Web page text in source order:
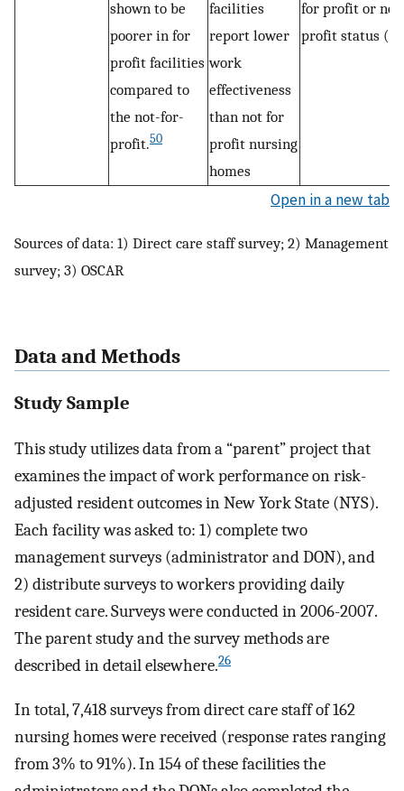
shown to be
poorer in for
profit facilities
compared to
the not-for-
profit.50
facilities
report lower
work
effectiveness
than not for
profit nursing
homes
for profit or
profit status (3)
Open in a new tab
Sources of data: 1) Direct care staff survey; 2) Management
survey; 3) OSCAR
Data and Methods
Study Sample
This study utilizes data from a “parent” project that
examines the impact of work performance on risk-
adjusted resident outcomes in New York State (NYS).
Each facility was asked to: 1) complete two
management surveys (administrator and DON), and
2) distribute surveys to workers providing daily
resident care. Surveys were conducted in 2006-2007.
The parent study and the survey methods are
described in detail elsewhere.26
In total, 7,418 surveys from direct care staff of 162
nursing homes were received (response rates ranging
from 3% to 91%). In 154 of these facilities the